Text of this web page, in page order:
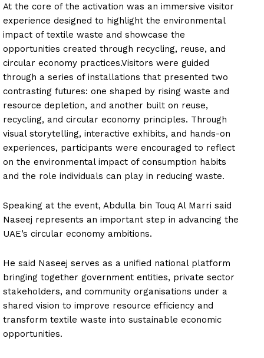
At the core of the activation was an immersive visitor
experience designed to highlight the environmental
impact of textile waste and showcase the
opportunities created through recycling, reuse, and
circular economy practices.Visitors were guided
through a series of installations that presented two
contrasting futures: one shaped by rising waste and
resource depletion, and another built on reuse,
recycling, and circular economy principles. Through
visual storytelling, interactive exhibits, and hands-on
experiences, participants were encouraged to reflect
on the environmental impact of consumption habits
and the role individuals can play in reducing waste.
Speaking at the event, Abdulla bin Touq Al Marri said
Naseej represents an important step in advancing the
UAE’s circular economy ambitions.
He said Naseej serves as a unified national platform
bringing together government entities, private sector
stakeholders, and community organisations under a
shared vision to improve resource efficiency and
transform textile waste into sustainable economic
opportunities.